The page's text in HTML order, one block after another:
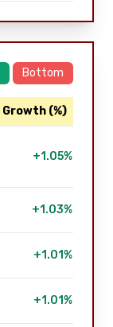
Bottom
Growth (%)
+1.05%
+1.03%
+1.01%
+1.01%